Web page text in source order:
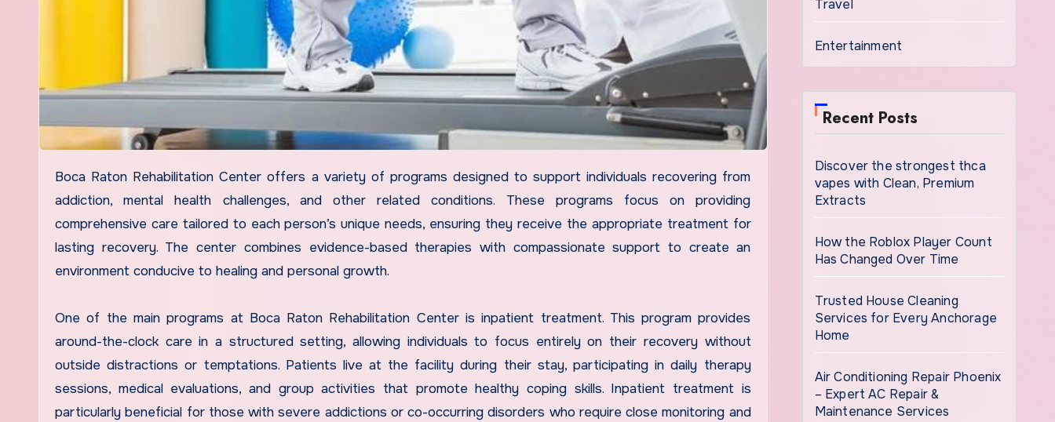
Boca Raton Rehabilitation Center offers a variety of programs designed to support individuals recovering from
addiction, mental health challenges, and other related conditions. These programs focus on providing
comprehensive care tailored to each person’s unique needs, ensuring they receive the appropriate treatment for
lasting recovery. The center combines evidence-based therapies with compassionate support to create an
environment conducive to healing and personal growth.
One of the main programs at Boca Raton Rehabilitation Center is inpatient treatment. This program provides
around-the-clock care in a structured setting, allowing individuals to focus entirely on their recovery without
outside distractions or temptations. Patients live at the facility during their stay, participating in daily therapy
sessions, medical evaluations, and group activities that promote healthy coping skills. Inpatient treatment is
particularly beneficial for those with severe addictions or co-occurring disorders who require close monitoring and
Travel
Entertainment
Recent Posts
Discover the strongest thca
vapes with Clean, Premium
Extracts
How the Roblox Player Count
Has Changed Over Time
Trusted House Cleaning
Services for Every Anchorage
Home
Air Conditioning Repair Phoenix
– Expert AC Repair &
Maintenance Services